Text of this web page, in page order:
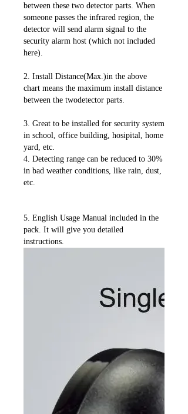
between these two detector parts. When
someone passes the infrared region, the
detector will send alarm signal to the
security alarm host (which not included
here).
2. Install Distance(Max.)in the above
chart means the maximum install distance
between the twodetector parts.
3. Great to be installed for security system
in school, office building, hosipital, home
yard, etc.
4. Detecting range can be reduced to 30%
in bad weather conditions, like rain, dust,
etc.
5. English Usage Manual included in the
pack. It will give you detailed
instructions.